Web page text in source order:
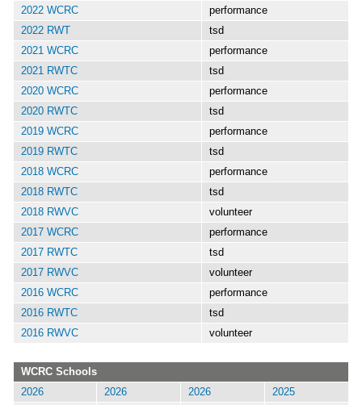
2022 WCRC
performance
2022 RWT
tsd
2021 WCRC
performance
2021 RWTC
tsd
2020 WCRC
performance
2020 RWTC
tsd
2019 WCRC
performance
2019 RWTC
tsd
2018 WCRC
performance
2018 RWTC
tsd
2018 RWVC
volunteer
2017 WCRC
performance
2017 RWTC
tsd
2017 RWVC
volunteer
2016 WCRC
performance
2016 RWTC
tsd
2016 RWVC
volunteer
WCRC Schools
2026
2026 2026
2025